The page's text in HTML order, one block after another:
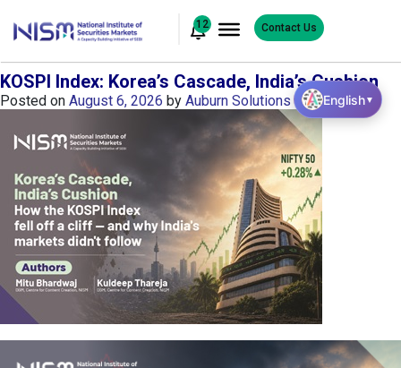
12 Contact Us
KOSPI Index: Korea’s Cascade, India’s Cushion
Posted on August 6, 2026 by Auburn Solutions English▼